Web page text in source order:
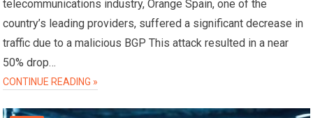
telecommunications industry, Orange Spain, one of the
country’s leading providers, suffered a significant decrease in
traffic due to a malicious BGP This attack resulted in a near
50% drop…
CONTINUE READING »